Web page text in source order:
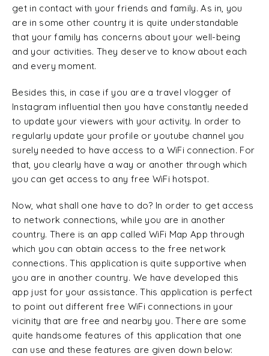
get in contact with your friends and family. As in, you
are in some other country it is quite understandable
that your family has concerns about your well-being
and your activities. They deserve to know about each
and every moment.
Besides this, in case if you are a travel vlogger of
Instagram influential then you have constantly needed
to update your viewers with your activity. In order to
regularly update your profile or youtube channel you
surely needed to have access to a WiFi connection. For
that, you clearly have a way or another through which
you can get access to any free WiFi hotspot.
Now, what shall one have to do? In order to get access
to network connections, while you are in another
country. There is an app called WiFi Map App through
which you can obtain access to the free network
connections. This application is quite supportive when
you are in another country. We have developed this
app just for your assistance. This application is perfect
to point out different free WiFi connections in your
vicinity that are free and nearby you. There are some
quite handsome features of this application that one
can use and these features are given down below: